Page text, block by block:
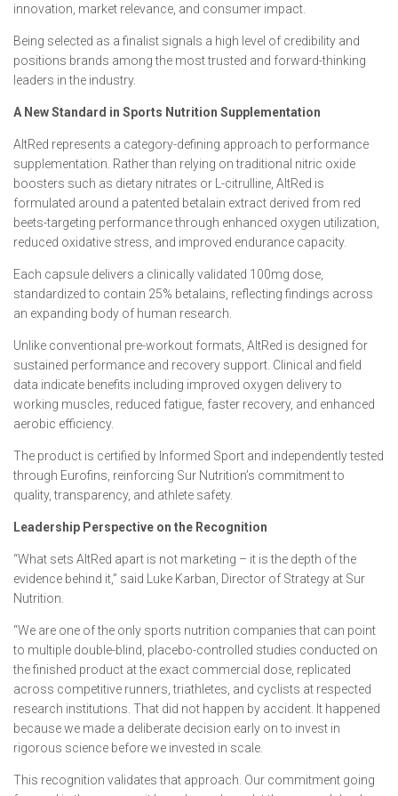
innovation, market relevance, and consumer impact.
Being selected as a finalist signals a high level of credibility and
positions brands among the most trusted and forward-thinking
leaders in the industry.
A New Standard in Sports Nutrition Supplementation
AltRed represents a category-defining approach to performance
supplementation. Rather than relying on traditional nitric oxide
boosters such as dietary nitrates or L-citrulline, AltRed is
formulated around a patented betalain extract derived from red
beets-targeting performance through enhanced oxygen utilization,
reduced oxidative stress, and improved endurance capacity.
Each capsule delivers a clinically validated 100mg dose,
standardized to contain 25% betalains, reflecting findings across
an expanding body of human research.
Unlike conventional pre-workout formats, AltRed is designed for
sustained performance and recovery support. Clinical and field
data indicate benefits including improved oxygen delivery to
working muscles, reduced fatigue, faster recovery, and enhanced
aerobic efficiency.
The product is certified by Informed Sport and independently tested
through Eurofins, reinforcing Sur Nutrition’s commitment to
quality, transparency, and athlete safety.
Leadership Perspective on the Recognition
“What sets AltRed apart is not marketing – it is the depth of the
evidence behind it,” said Luke Karban, Director of Strategy at Sur
Nutrition.
“We are one of the only sports nutrition companies that can point
to multiple double-blind, placebo-controlled studies conducted on
the finished product at the exact commercial dose, replicated
across competitive runners, triathletes, and cyclists at respected
research institutions. That did not happen by accident. It happened
because we made a deliberate decision early on to invest in
rigorous science before we invested in scale.
This recognition validates that approach. Our commitment going